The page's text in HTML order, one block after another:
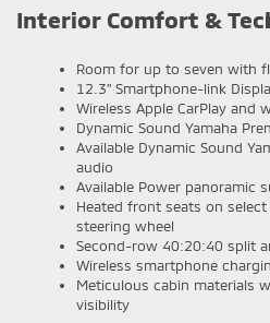
Interior Comfort &
Room for up to seven with
12.3" Smartphone-link
Wireless Apple CarPlay and
Dynamic Sound Yamaha
Available Dynamic Sound
audio
Available Power panoramic
Heated front seats on
steering wheel
Second-row 40:20:40 split
Wireless smartphone
Meticulous cabin materials
visibility